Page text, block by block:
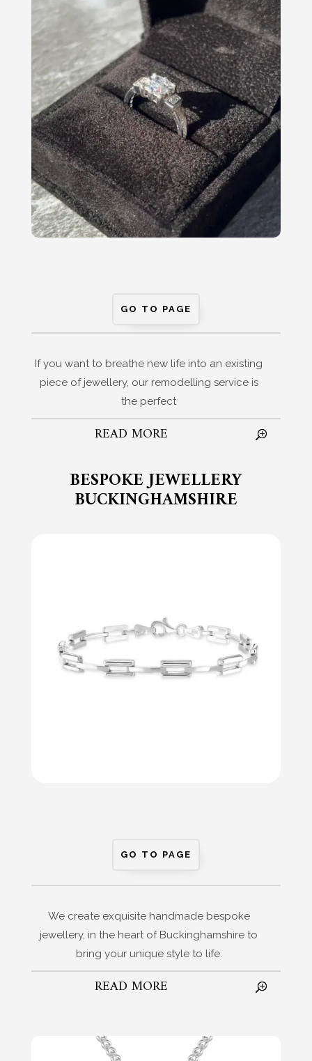
GO TO PAGE
If you want to breathe new life into an existing
piece of jewellery, our remodelling service is
the perfect
READ MORE
BESPOKE JEWELLERY
BUCKINGHAMSHIRE
GO TO PAGE
We create exquisite handmade bespoke
jewellery, in the heart of Buckinghamshire to
bring your unique style to life.
READ MORE